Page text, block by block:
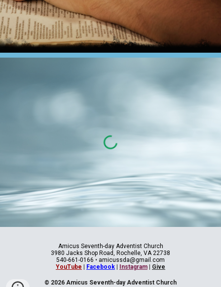
Amicus Seventh-day Adventist Church
3980 Jacks Shop Road, Rochelle, VA 22738
540-661-0166 • amicussda@gmail.com
YouTube
Facebook Instagram Give
© 2026 Amicus Seventh-day Adventist Church